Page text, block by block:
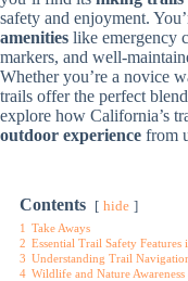
safety and enjoyment.
amenities like emergency
markers, and well-
Whether you’re a novice
trails offer the perfect
explore how California’s
outdoor experience from
Contents hide
1 Take Aways
2 Essential Trail Safety Features
3 Understanding Trail
4 Wildlife and Nature